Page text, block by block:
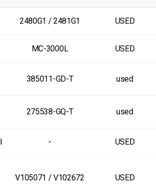
2480G1 / 2481G1 USED
MC-3000L USED
385011-GD-T used
275538-GQ-T used
- USED
V105071 / V102672 USED